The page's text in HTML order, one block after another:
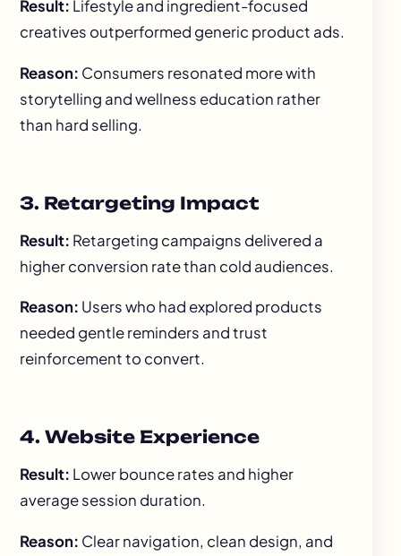
Result: Lifestyle and ingredient-focused
creatives outperformed generic product ads.
Reason: Consumers resonated more with
storytelling and wellness education rather
than hard selling.
3. Retargeting Impact
Result: Retargeting campaigns delivered a
higher conversion rate than cold audiences.
Reason: Users who had explored products
needed gentle reminders and trust
reinforcement to convert.
4. Website Experience
Result: Lower bounce rates and higher
average session duration.
Reason: Clear navigation, clean design, and